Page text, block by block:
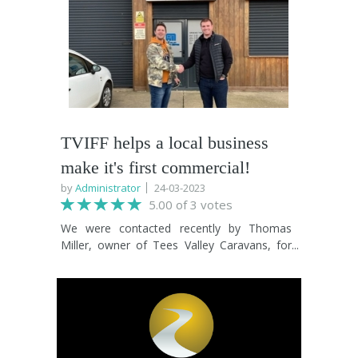
Dunstan comest to the Tees Valley to revisit
his hometown of Billingham! The film is an
outstanding document of a life well lived
and a perfect fit for the Tees Valley
International Film Festival. Head over to the
What's On section to get your tickets now!
soon!
TVIFF helps a local business
make it's first commercial!
byAdministrator 24-03-2023
5.00 of 3 votes
We were contacted recently by Thomas
Miller, owner of Tees Valley Caravans, for
In keeping with the festival ethos, it was
decided that we would make the advert with
every single member of cast and crew being
sourced from people who took part in TVIFF
2022. So, it's our great joy to announce that